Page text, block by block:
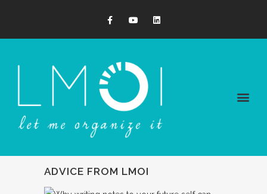
ADVICE FROM LMOI